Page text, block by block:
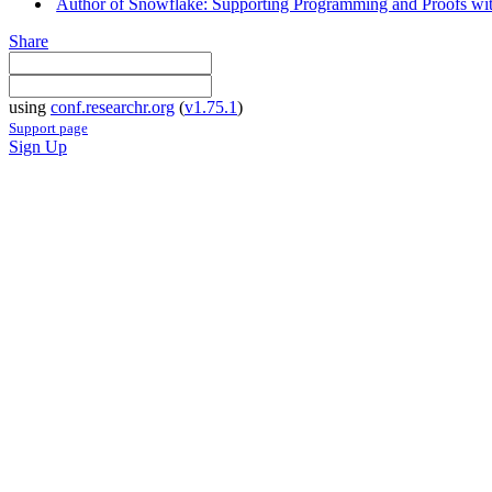
Author of Snowflake: Supporting Programming and Proofs
Share
using conf.researchr.org (v1.75.1)
Support page
Sign Up